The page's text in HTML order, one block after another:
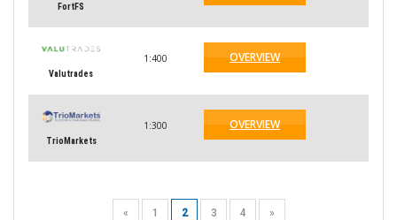
FortFS
Valutrades
1:400 OVERVIEW
TrioMarkets
1:300 OVERVIEW
« 1 2 3 4 »